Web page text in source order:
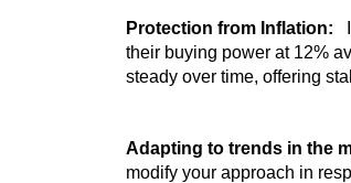
Protection from Inflation:
their buying power at 12%
steady over time, offering
Adapting to trends in the
modify your approach in